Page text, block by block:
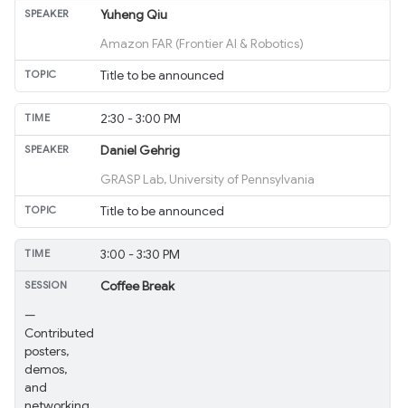
Yuheng Qiu
Amazon FAR (Frontier AI & Robotics)
Title to be announced
2:30 - 3:00 PM
Daniel Gehrig
GRASP Lab, University of Pennsylvania
Title to be announced
3:00 - 3:30 PM
Coffee Break
—
Contributed
posters,
demos,
and